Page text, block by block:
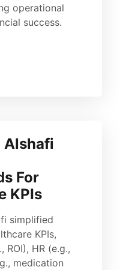
operational
success.
Alshafi
For
KPIs
simplified
KPIs,
HR (e.g.,
medication